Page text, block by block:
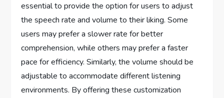
essential to provide the option for users to adjust
the speech rate and volume to their liking. Some
users may prefer a slower rate for better
comprehension, while others may prefer a faster
pace for efficiency. Similarly, the volume should be
adjustable to accommodate different listening
environments. By offering these customization